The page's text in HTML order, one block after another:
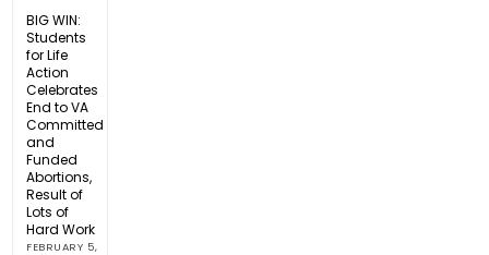
BIG WIN:
Students
for Life
Action
Celebrates
End to VA
Committed
and
Funded
Abortions,
Result of
Lots of
Hard Work
FEBRUARY 5,